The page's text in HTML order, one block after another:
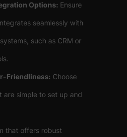
Options: Ensure
seamlessly with
such as CRM or
Friendliness: Choose
are simple to set up and
that offers robust